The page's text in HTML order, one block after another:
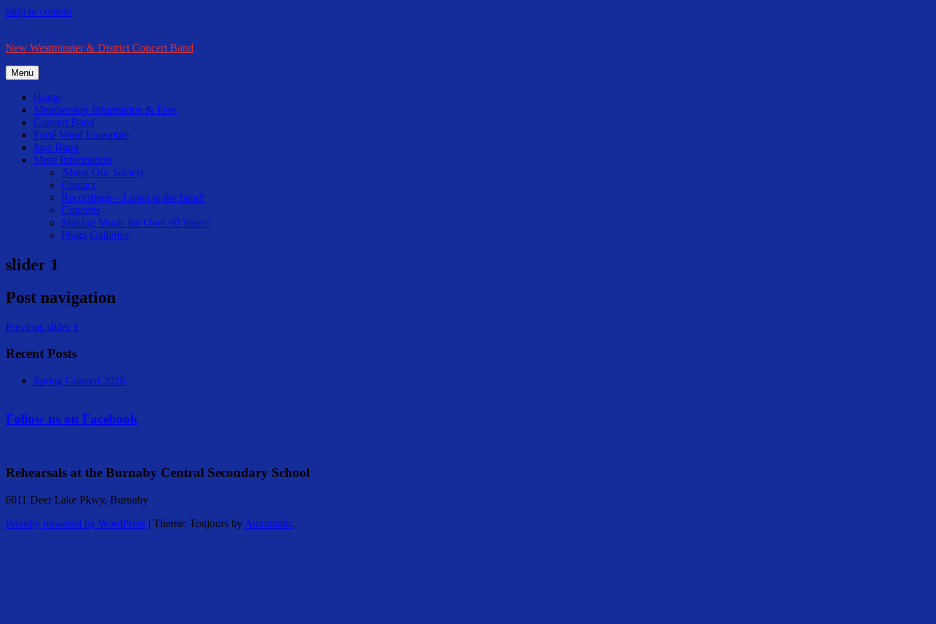
Skip to content
New Westminster & District Concert Band
Menu
Home
Membership Information & Fees
Concert Band
Forté Wind Ensemble
Jazz Band
More Information
About Our Society
Contact
Recordings – Listen to the band!
Concerts
Making Music for Over 90 Years!
Photo Galleries
slider 1
Post navigation
Previous slider 1
Recent Posts
Spring Concert 2026
Follow us on Facebook
Rehearsals at the Burnaby Central Secondary School
6011 Deer Lake Pkwy, Burnaby
Proudly powered by WordPress | Theme: Toujours by Automattic.